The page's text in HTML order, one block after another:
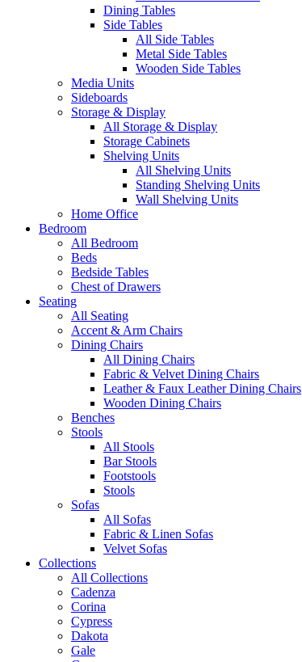
Dining Tables
Side Tables
All Side Tables
Metal Side Tables
Wooden Side Tables
Media Units
Sideboards
Storage & Display
All Storage & Display
Storage Cabinets
Shelving Units
All Shelving Units
Standing Shelving Units
Wall Shelving Units
Home Office
Bedroom
All Bedroom
Beds
Bedside Tables
Chest of Drawers
Seating
All Seating
Accent & Arm Chairs
Dining Chairs
All Dining Chairs
Fabric & Velvet Dining Chairs
Leather & Faux Leather Dining Chairs
Wooden Dining Chairs
Benches
Stools
All Stools
Bar Stools
Footstools
Stools
Sofas
All Sofas
Fabric & Linen Sofas
Velvet Sofas
Collections
All Collections
Cadenza
Corina
Cypress
Dakota
Gale